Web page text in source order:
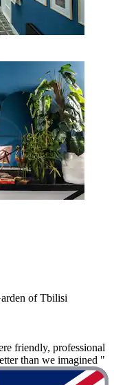
of Tbilisi
friendly, professional
than we imagined "